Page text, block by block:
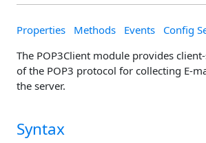
Properties Methods Events Config
The POP3Client module provides
of the POP3 protocol for collecting E-
the server.
Syntax